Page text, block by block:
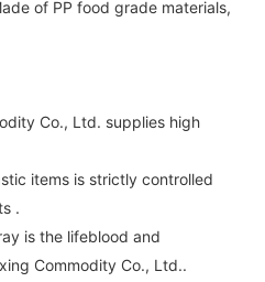
of PP food grade materials,
Co., Ltd. supplies high
items is strictly controlled
.
is the lifeblood and
Commodity Co., Ltd..